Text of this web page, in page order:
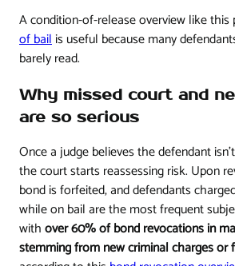
A condition-of-release overview like this
of bailis useful because many
barely read.
Why missed court and
are so serious
Once a judge believes the defendant
the court starts reassessing risk. Upon
bond is forfeited, and defendants
while on bail are the most frequent
withover 60% of bond revocations in
stemming from new criminal charges or